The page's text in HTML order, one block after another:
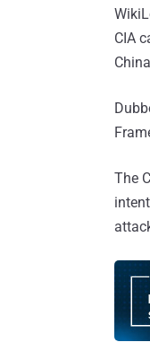
CIA
The